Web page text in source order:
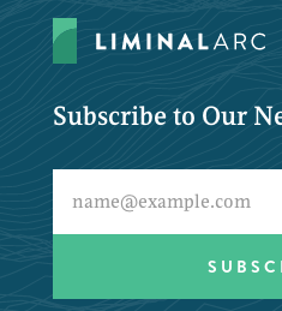
Subscribe to Our